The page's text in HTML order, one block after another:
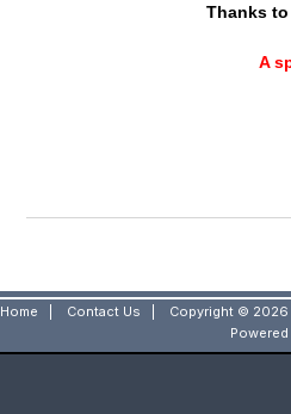
Thanks
A
Home Contact Us
Copyright © 2026